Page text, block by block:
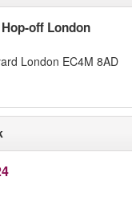
off London
London EC4M 8AD